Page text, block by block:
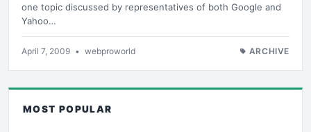
one topic discussed by representatives of both Google and
Yahoo…
April 7, 2009 • webproworld ARCHIVE
MOST POPULAR